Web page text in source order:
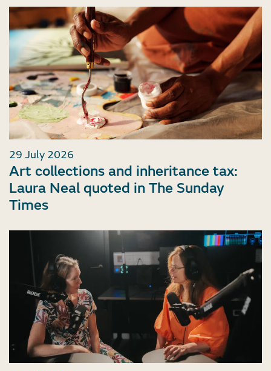
29 July 2026
Art collections and inheritance tax:
Laura Neal quoted in The Sunday
Times